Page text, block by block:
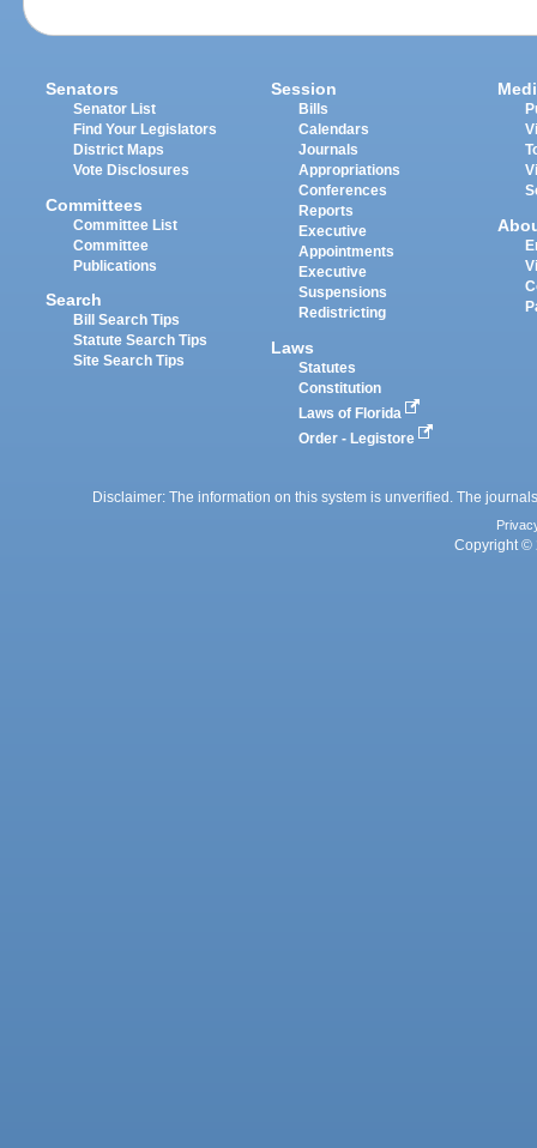
Senators
Senator List
Find Your Legislators
District Maps
Vote Disclosures
Committees
Committee List
Committee
Publications
Search
Bill Search Tips
Statute Search Tips
Site Search Tips
Session
Bills
Calendars
Journals
Appropriations
Conferences
Reports
Executive
Appointments
Executive
Suspensions
Redistricting
Laws
Statutes
Constitution
Laws of Florida
Order - Legistore
Disclaimer: The information on this system is unverified. The
Copyright ©